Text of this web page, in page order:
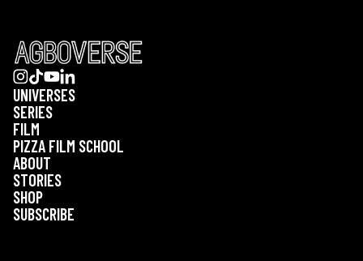
UNIVERSES
SERIES
FILM
PIZZA FILM SCHOOL
ABOUT
STORIES
SHOP
SUBSCRIBE